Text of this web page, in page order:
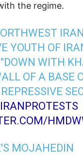
the regime.
IRAN
YOUTH OF
WITH
OF A BASE
MOJAHEDIN